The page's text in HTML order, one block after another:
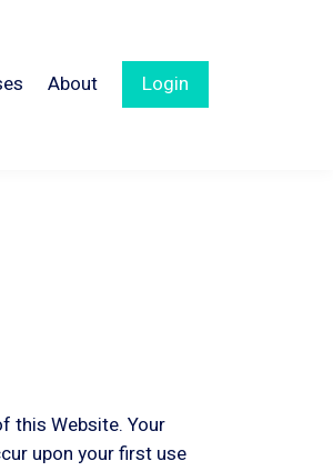
About Login
this Website. Your
upon your first use